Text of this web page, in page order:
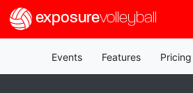
exposurevolleyball
Events Features Pricing